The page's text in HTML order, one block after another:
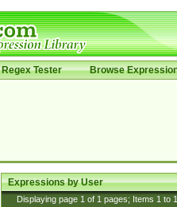
Regex Tester Browse
Expressions by User
Displaying page 1 of 1 pages; Items 1 to